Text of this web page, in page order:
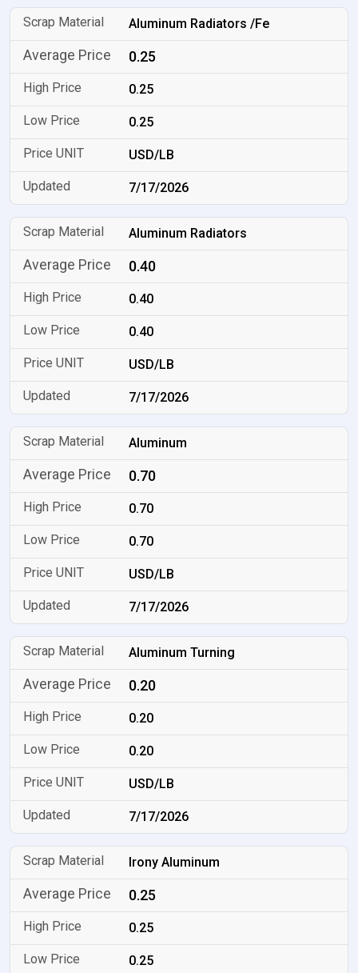
Aluminum Radiators /Fe
0.25
0.25
0.25
USD/LB
7/17/2026
Aluminum Radiators
0.40
0.40
0.40
USD/LB
7/17/2026
Aluminum
0.70
0.70
0.70
USD/LB
7/17/2026
Aluminum Turning
0.20
0.20
0.20
USD/LB
7/17/2026
Irony Aluminum
0.25
0.25
0.25